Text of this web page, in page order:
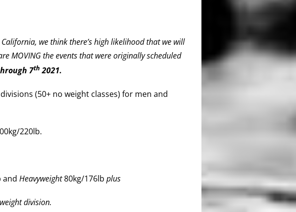
we think there’s high likelihood that we will
MOVING the events that were originally scheduled
7th2021.
(50+ no weight classes) for men and
220lb.
and Heavyweight80kg/176lb plus
division.